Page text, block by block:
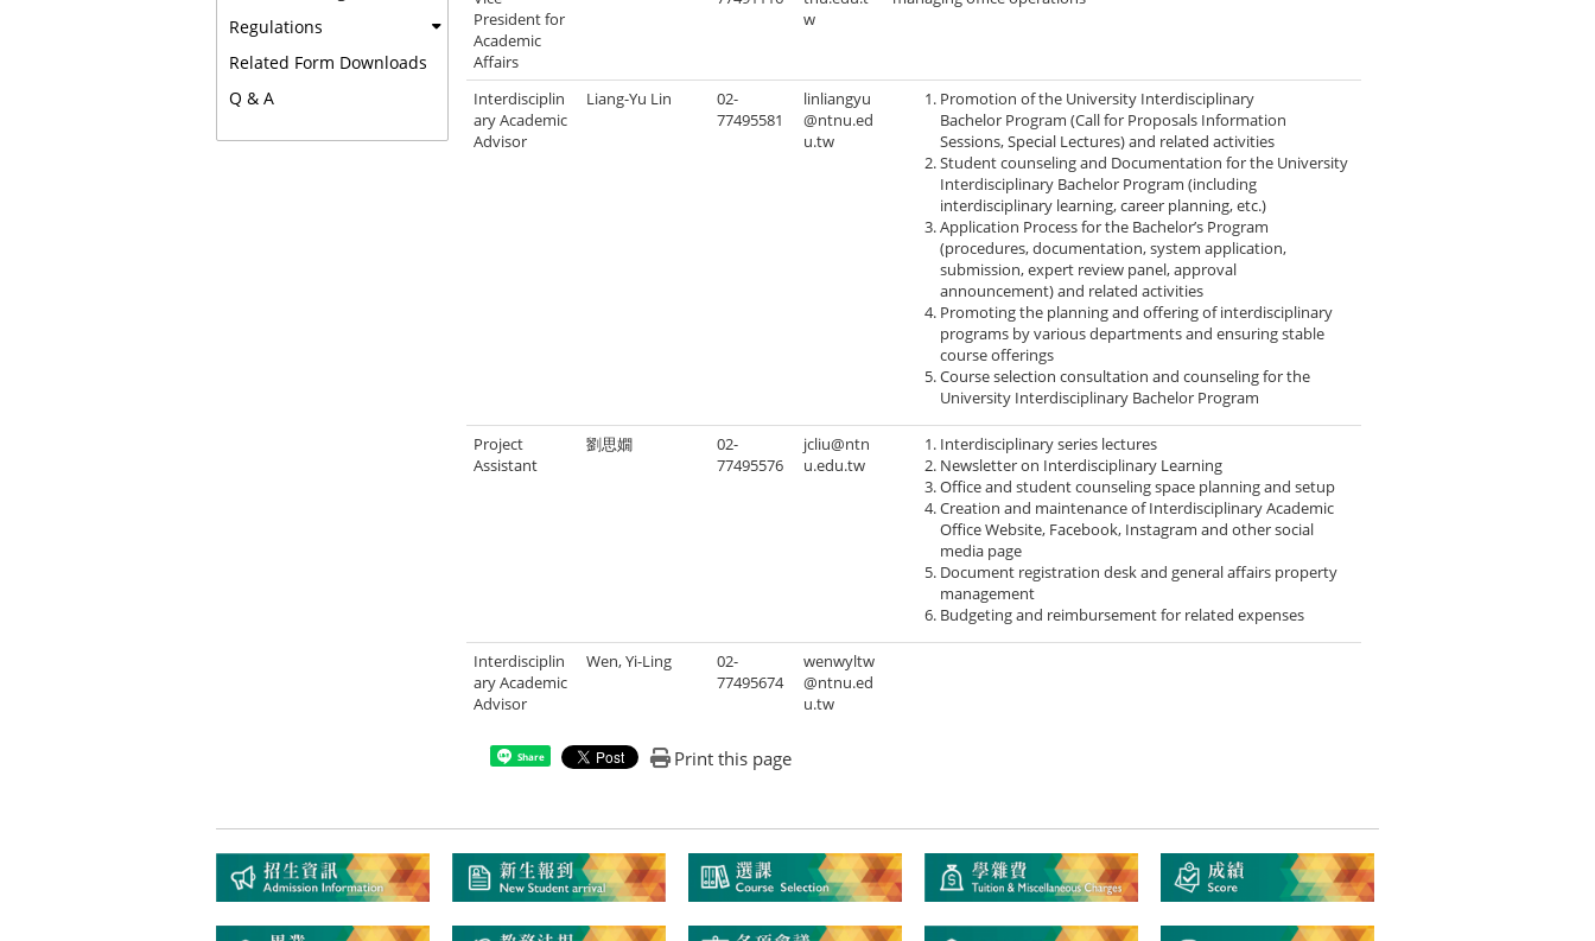
Regulations
Related Form Downloads
Q & A
President for
Academic
Affairs
w
Interdisciplin
ary Academic
Advisor
Liang-Yu Lin
02-
77495581
linliangyu
@ntnu.ed
u.tw
Promotion of the University Interdisciplinary
Bachelor Program (Call for Proposals Information
Sessions, Special Lectures) and related activities
Student counseling and Documentation for the University
Interdisciplinary Bachelor Program (including
interdisciplinary learning, career planning, etc.)
Application Process for the Bachelor’s Program
(procedures, documentation, system application,
submission, expert review panel, approval
announcement) and related activities
Promoting the planning and offering of interdisciplinary
programs by various departments and ensuring stable
course offerings
Course selection consultation and counseling for the
University Interdisciplinary Bachelor Program
Project
Assistant
劉思嫺
02-
77495576
jcliu@ntn
u.edu.tw
Interdisciplinary series lectures
Newsletter on Interdisciplinary Learning
Office and student counseling space planning and setup
Creation and maintenance of Interdisciplinary Academic
Office Website, Facebook, Instagram and other social
media page
Document registration desk and general affairs property
management
Budgeting and reimbursement for related expenses
Interdisciplin
ary Academic
Advisor
Wen, Yi-Ling
02-
77495674
wenwyltw
@ntnu.ed
u.tw
Share Print this page